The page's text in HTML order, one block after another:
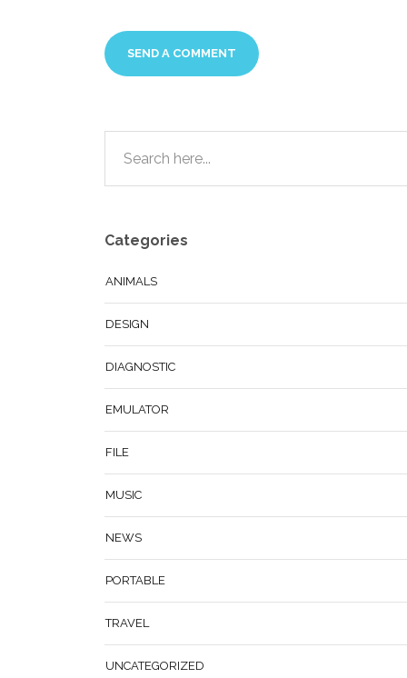
Categories
ANIMALS
DESIGN
DIAGNOSTIC
EMULATOR
FILE
MUSIC
NEWS
PORTABLE
TRAVEL
UNCATEGORIZED